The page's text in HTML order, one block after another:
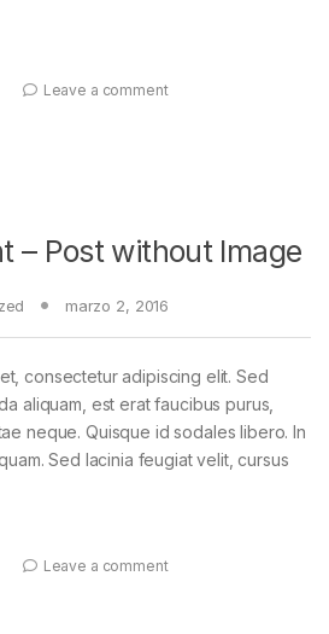
Leave a comment
– Post without Image
marzo 2, 2016
consectetur adipiscing elit. Sed
aliquam, est erat faucibus purus,
neque. Quisque id sodales libero. In
Sed lacinia feugiat velit, cursus
Leave a comment